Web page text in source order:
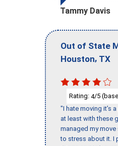
Tammy Davis
Out of State
Houston, TX
Rating: 4/5
"I hate moving it’s
at least with these
managed my
to stress about it. I